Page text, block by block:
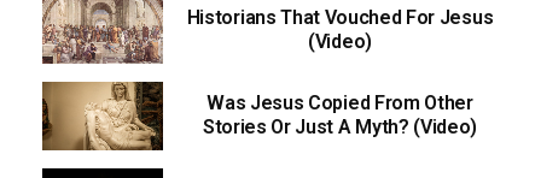
Historians That Vouched For Jesus
(Video)
Was Jesus Copied From Other
Stories Or Just A Myth? (Video)